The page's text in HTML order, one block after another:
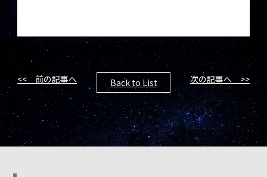
<< 前の記事へ Back to List 次の記事へ >>